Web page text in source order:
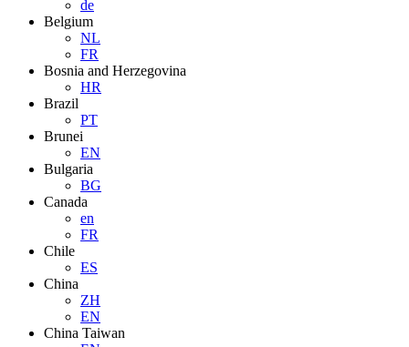
de
Belgium
NL
FR
Bosnia and Herzegovina
HR
Brazil
PT
Brunei
EN
Bulgaria
BG
Canada
en
FR
Chile
ES
China
ZH
EN
China Taiwan